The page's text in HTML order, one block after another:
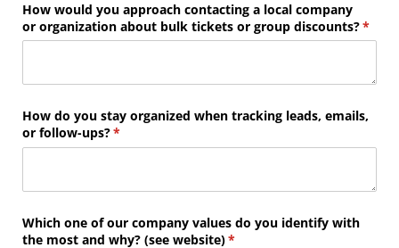
How would you approach contacting a local company
or organization about bulk tickets or group discounts?*
How do you stay organized when tracking leads, emails,
or follow-ups?*
(required)
Which one of our company values do you identify with
the most and why? (see website)*
(required)